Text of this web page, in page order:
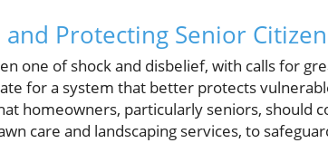
Protecting Senior
one of shock and disbelief, with calls for
for a system that better protects
homeowners, particularly seniors, should
care and landscaping services, to